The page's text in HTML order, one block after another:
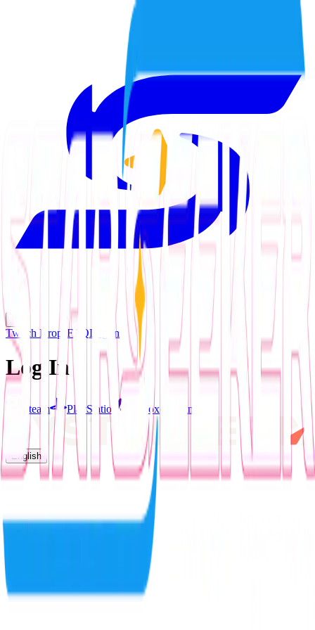
Twitch Drops FAQLog In
Log In
Steam PlayStation Xbox Nintendo
English